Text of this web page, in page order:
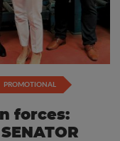
PROMOTIONAL
forces: